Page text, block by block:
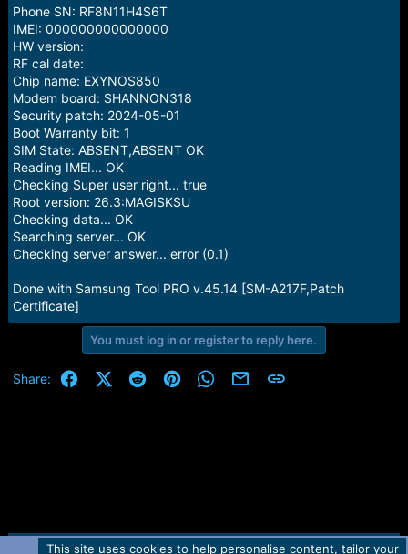
Phone SN: RF8N11H4S6T
IMEI: 000000000000000
HW version:
RF cal date:
Chip name: EXYNOS850
Modem board: SHANNON318
Security patch: 2024-05-01
Boot Warranty bit: 1
SIM State: ABSENT,ABSENT OK
Reading IMEI... OK
Checking Super user right... true
Root version: 26.3:MAGISKSU
Checking data... OK
Searching server... OK
Checking server answer... error (0.1)
Done with Samsung Tool PRO v.45.14 [SM-A217F,Patch
Certificate]
You must log in or register to reply here.
Share: FacebookX (Twitter)
RedditPinterestWhatsApp
Email Link
R
This site uses cookies to help personalise content, tailor your